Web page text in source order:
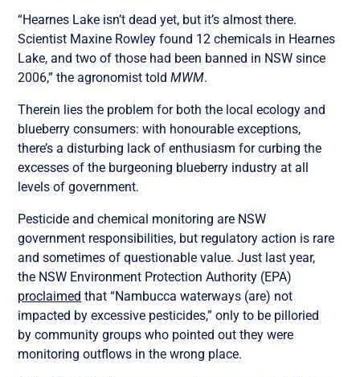
“Hearnes Lake isn’t dead yet, but it’s almost there.
Scientist Maxine Rowley found 12 chemicals in Hearnes
Lake, and two of those had been banned in NSW since
2006,” the agronomist toldMWM.
Therein lies the problem for both the local ecology and
blueberry consumers: with honourable exceptions,
there’s a disturbing lack of enthusiasm for curbing the
excesses of the burgeoning blueberry industry at all
levels of government.
Pesticide and chemical monitoring are NSW
government responsibilities, but regulatory action is rare
and sometimes of questionable value. Just last year,
the NSW Environment Protection Authority (EPA)
proclaimed that “Nambucca waterways (are) not
impacted by excessive pesticides,” only to be pilloried
by community groups who pointed out they were
monitoring outflows in the wrong place.